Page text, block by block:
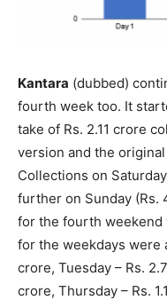
Kantara (dubbed)
fourth week too. It
take of Rs. 2.11 crore
version and the
Collections on
further on Sunday (Rs.
for the fourth weekend
for the weekdays were
crore, Tuesday – Rs.
crore, Thursday – Rs.